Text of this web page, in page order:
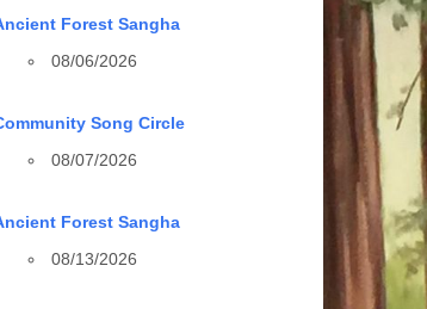
Forest Sangha
08/06/2026
Song Circle
08/07/2026
Forest Sangha
08/13/2026